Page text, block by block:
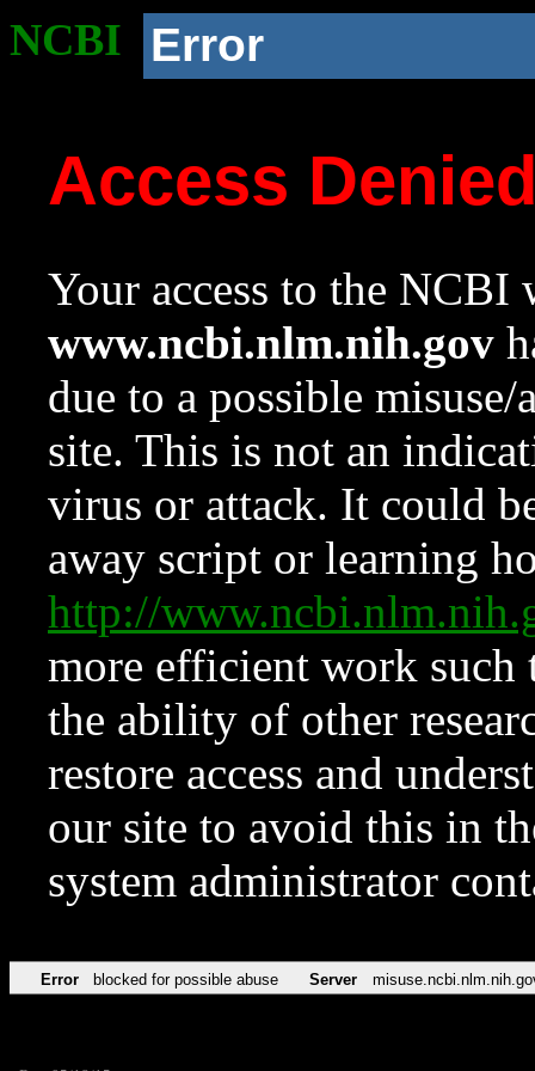
NCBI Error
Access
Your access to the NCBI
www.ncbi.nlm.nih.gov
due to a possible
site. This is not an
virus or attack. It could
away script or learning
http://
more efficient work such
the ability of other
restore access and
our site to avoid this in
system administrator
Error blocked for possible abuse Server